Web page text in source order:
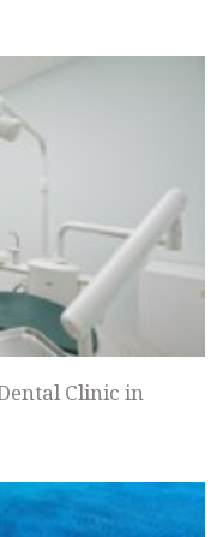
Clinic in